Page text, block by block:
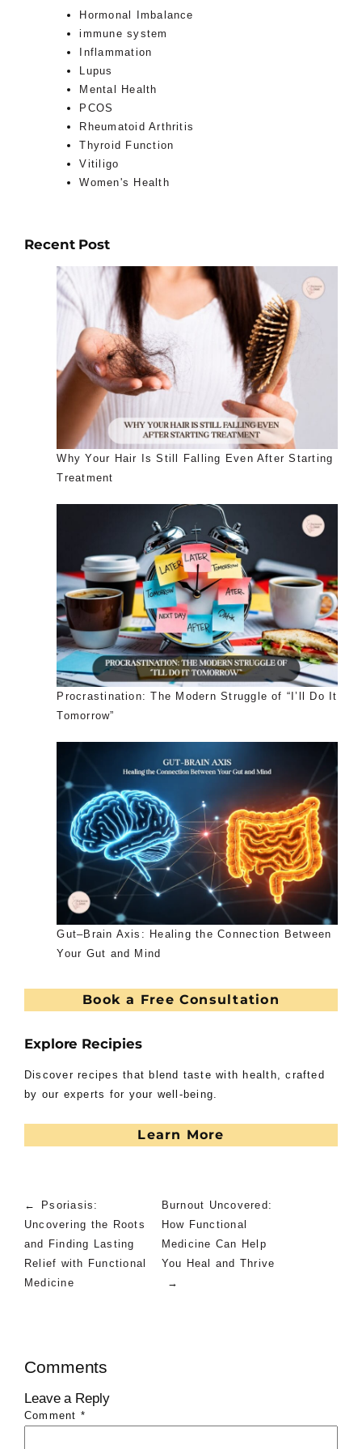
Hormonal Imbalance
immune system
Inflammation
Lupus
Mental Health
PCOS
Rheumatoid Arthritis
Thyroid Function
Vitiligo
Women's Health
Recent Post
Why Your Hair Is Still Falling Even After Starting
Treatment
Procrastination: The Modern Struggle of “I’ll Do It
Tomorrow”
Gut–Brain Axis: Healing the Connection Between
Your Gut and Mind
Book a Free Consultation
Explore Recipies
Discover recipes that blend taste with health, crafted
by our experts for your well-being.
Learn More
←
Psoriasis:
Uncovering the Roots
and Finding Lasting
Relief with Functional
Medicine
Burnout Uncovered:
How Functional
Medicine Can Help
You Heal and Thrive
→
Comments
Leave a Reply
Comment *